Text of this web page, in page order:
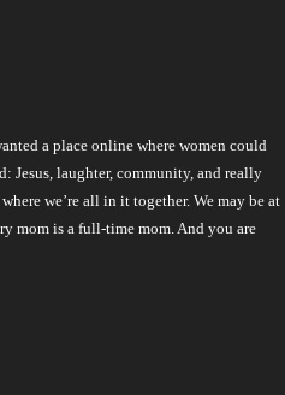
a place online where women could
Jesus, laughter, community, and really
we’re all in it together. We may be at
mom is a full-time mom. And you are